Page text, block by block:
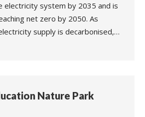
electricity system by 2035 and is
net zero by 2050. As
supply is decarbonised,…
Nature Park